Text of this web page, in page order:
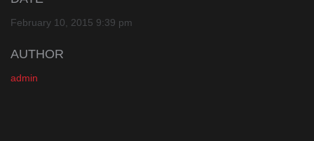
February 10, 2015 9:39 pm
AUTHOR
admin